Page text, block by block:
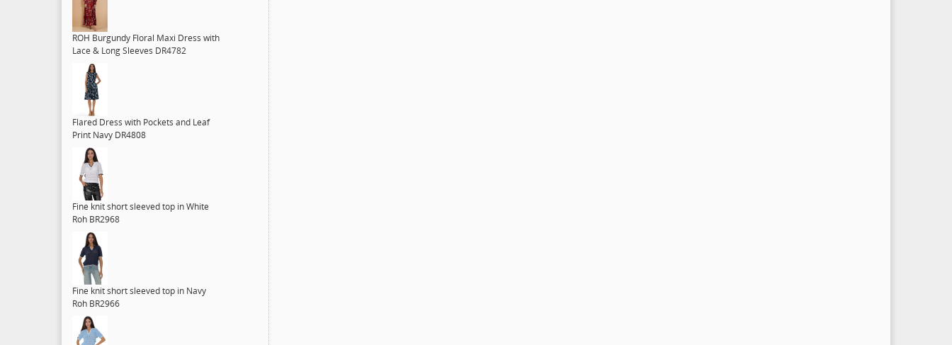
ROH Burgundy Floral Maxi Dress with
Lace & Long Sleeves DR4782
Flared Dress with Pockets and Leaf
Print Navy DR4808
Fine knit short sleeved top in White
Roh BR2968
Fine knit short sleeved top in Navy
Roh BR2966